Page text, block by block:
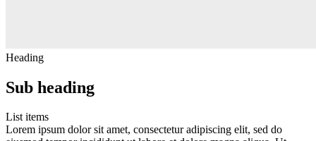
Heading
Sub heading
List items
Lorem ipsum dolor sit amet, consectetur adipiscing elit, sed do